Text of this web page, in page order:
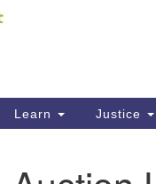
your map.
Learn Justice